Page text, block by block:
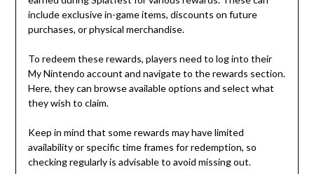
include exclusive in-game items, discounts on future
purchases, or physical merchandise.
To redeem these rewards, players need to log into their
My Nintendo account and navigate to the rewards section.
Here, they can browse available options and select what
they wish to claim.
Keep in mind that some rewards may have limited
availability or specific time frames for redemption, so
checking regularly is advisable to avoid missing out.